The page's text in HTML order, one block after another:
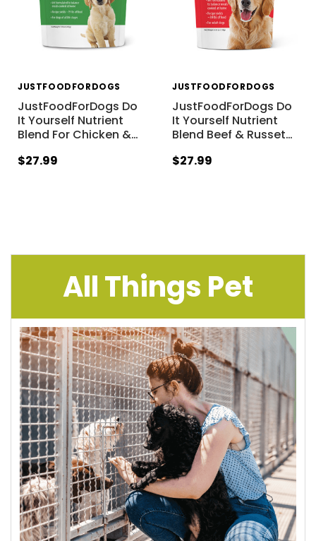
JUSTFOODFORDOGS
JustFoodForDogs Do
It Yourself Nutrient
Blend For Chicken &…
$27.99
JUSTFOODFORDOGS
JustFoodForDogs Do
It Yourself Nutrient
Blend Beef & Russet…
$27.99
All Things Pet